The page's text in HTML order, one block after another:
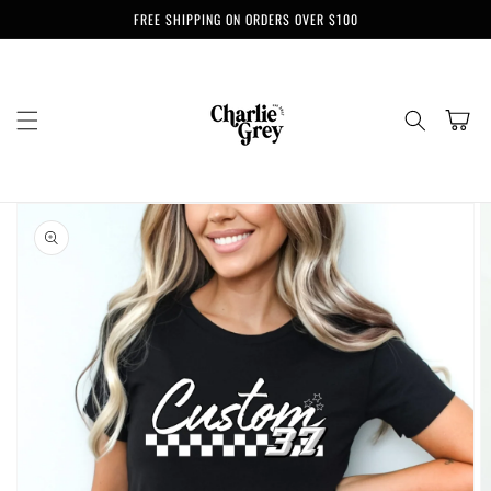
FREE SHIPPING ON ORDERS OVER $100
Cart
product
information